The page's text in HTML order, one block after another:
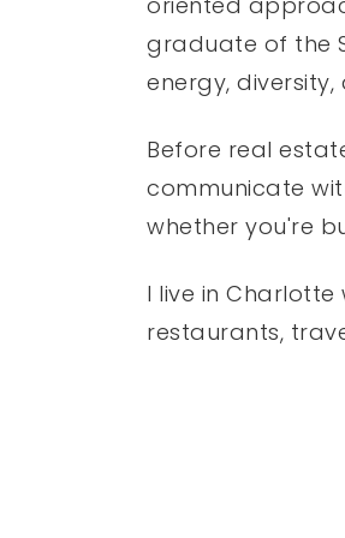
graduate of the
energy,
Before real
communicate
whether you're
I live in Charlotte
restaurants,